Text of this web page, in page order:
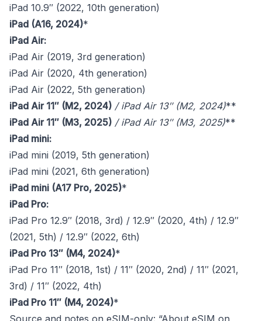
iPad 10.9″ (2022, 10th generation)
iPad (A16, 2024)*
iPad Air:
iPad Air (2019, 3rd generation)
iPad Air (2020, 4th generation)
iPad Air (2022, 5th generation)
iPad Air 11″ (M2, 2024) /iPad Air 13″ (M2, 2024)**
iPad Air 11″ (M3, 2025) /iPad Air 13″ (M3, 2025)**
iPad mini:
iPad mini (2019, 5th generation)
iPad mini (2021, 6th generation)
iPad mini (A17 Pro, 2025)*
iPad Pro:
iPad Pro 12.9″ (2018, 3rd) / 12.9″ (2020, 4th) / 12.9″
(2021, 5th) / 12.9″ (2022, 6th)
iPad Pro 13″ (M4, 2024)*
iPad Pro 11″ (2018, 1st) / 11″ (2020, 2nd) / 11″ (2021,
3rd) / 11″ (2022, 4th)
iPad Pro 11″ (M4, 2024)*